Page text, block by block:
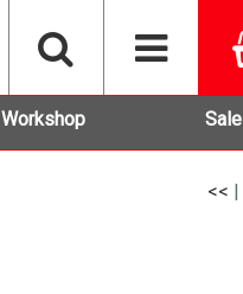
Workshop Sale
<< |